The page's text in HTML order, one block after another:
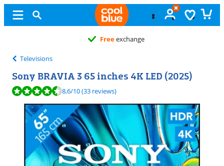
Freeexchange
Televisions
Sony BRAVIA 3 65 inches 4K LED (2025)
Review is 8,6 out of 10, based on 33 reviews.
8,6/10(33 reviews)